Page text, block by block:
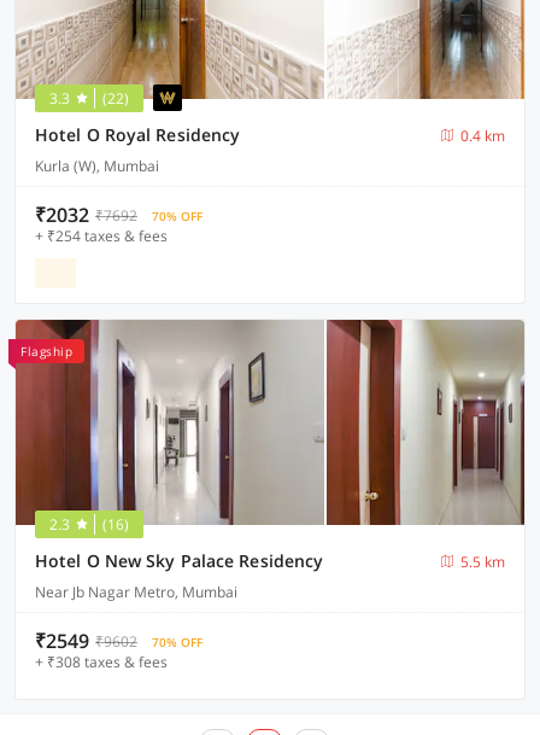
3.3 (22)
Hotel O Royal Residency
0.4 km
Kurla (W), Mumbai
₹2032 ₹7692 70% OFF
+ ₹254 taxes & fees
Flagship
2.3 (16)
Hotel O New Sky Palace Residency
5.5 km
Near Jb Nagar Metro, Mumbai
₹2549 ₹9602 70% OFF
+ ₹308 taxes & fees